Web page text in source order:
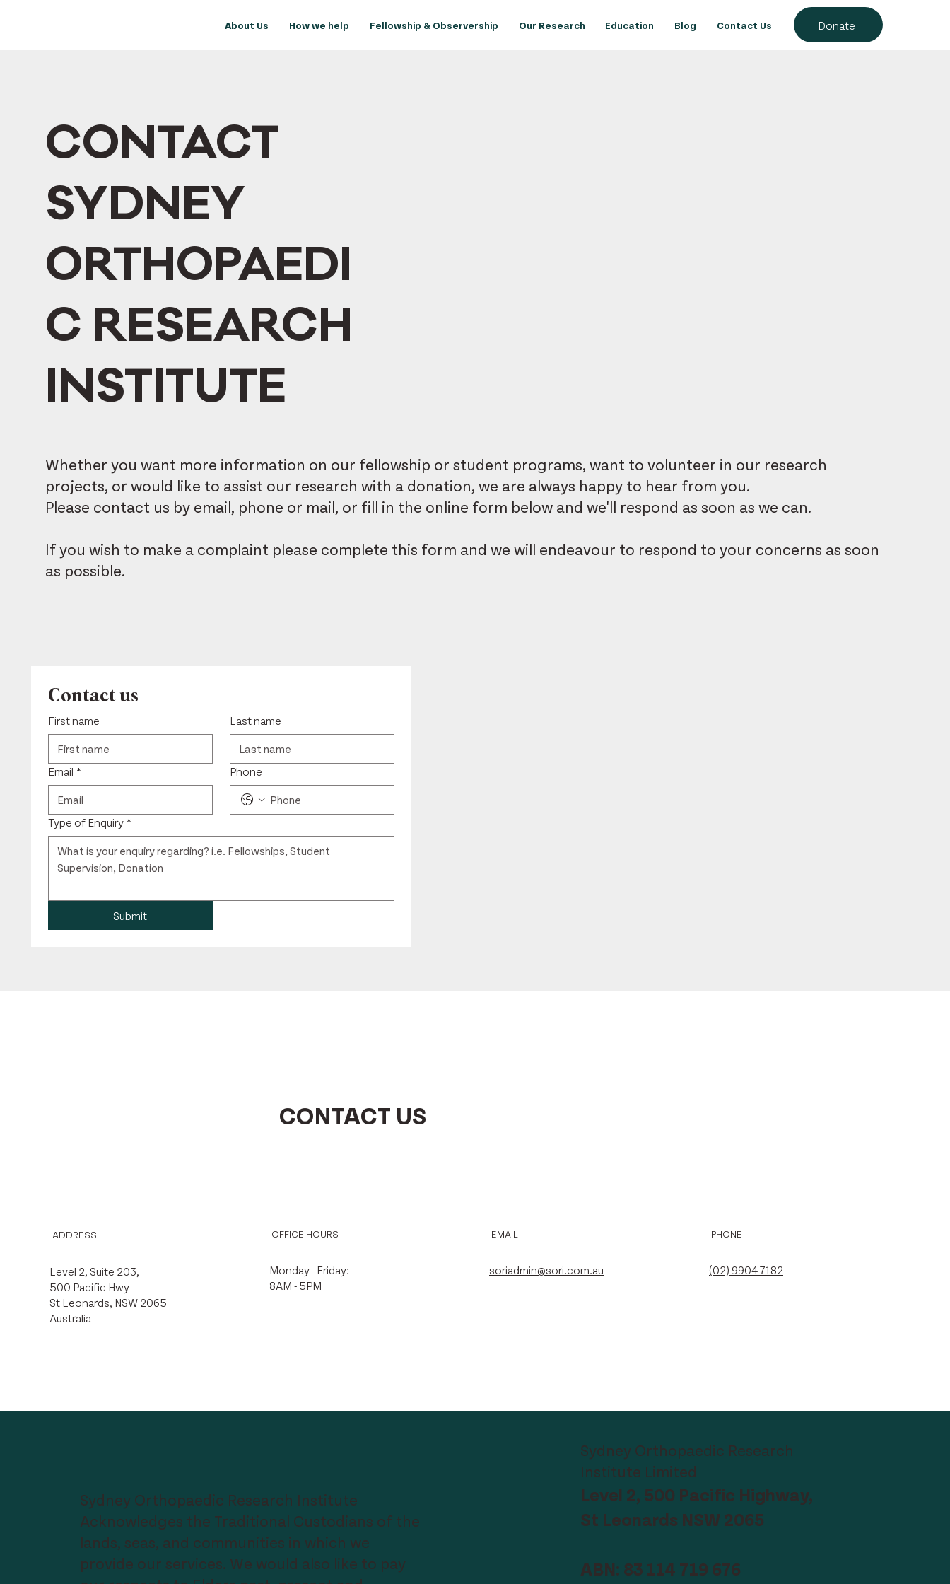
About Us How we help Fellowship & Observership Our Research Education Blog Contact Us Donate
CONTACT
SYDNEY
ORTHOPAEDI
C RESEARCH
INSTITUTE
Whether you want more information on our fellowship or student programs, want to volunteer in our research
projects, or would like to assist our research with a donation, we are always happy to hear from you.
Please contact us by email, phone or mail, or fill in the online form below and we'll respond as soon as we can.
If you wish to make a complaint please complete this form and we will endeavour to respond to your concerns as soon
as possible.
Contact us
First name Last name
Email * Phone
Type of Enquiry *
Submit
CONTACT US
Level 2, Suite 203,
500 Pacific Hwy
St Leonards, NSW 2065
Australia
ADDRESS
Monday - Friday:
8AM - 5PM
OFFICE HOURS
soriadmin@sori.com.au
EMAIL
(02) 9904 7182
PHONE
Sydney Orthopaedic Research Institute
Acknowledges the Traditional Custodians of the
lands, seas, and communities in which we
provide our services. We would also like to pay
Sydney Orthopaedic Research
Institute Limited
Level 2, 500 Pacific Highway,
St Leonards NSW 2065
ABN: 83 114 719 676